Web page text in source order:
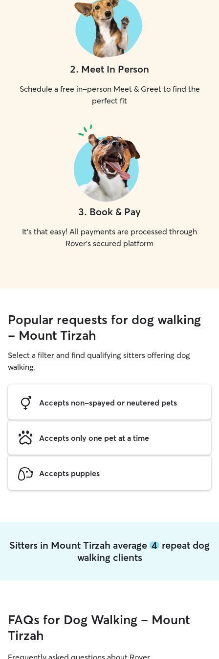
2. Meet In Person
Schedule a free in-person Meet & Greet to find the
perfect fit
3. Book & Pay
It's that easy! All payments are processed through
Rover's secured platform
Popular requests for dog walking
- Mount Tirzah
Select a filter and find qualifying sitters offering dog
walking.
Accepts non-spayed or neutered pets
Accepts only one pet at a time
Accepts puppies
Sitters in Mount Tirzah average 4 repeat dog
walking clients
FAQs for Dog Walking - Mount
Tirzah
Frequently asked questions about Rover